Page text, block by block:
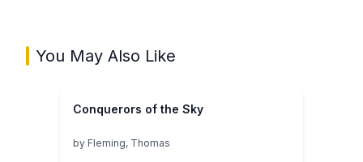
You May Also Like
Conquerors of the Sky
by Fleming, Thomas